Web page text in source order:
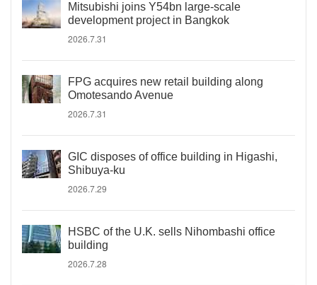
Mitsubishi joins Y54bn large-scale
development project in Bangkok
2026.7.31
FPG acquires new retail building along
Omotesando Avenue
2026.7.31
GIC disposes of office building in Higashi,
Shibuya-ku
2026.7.29
HSBC of the U.K. sells Nihombashi office
building
2026.7.28